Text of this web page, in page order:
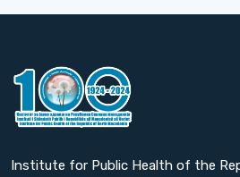
Institute for Public Health of the